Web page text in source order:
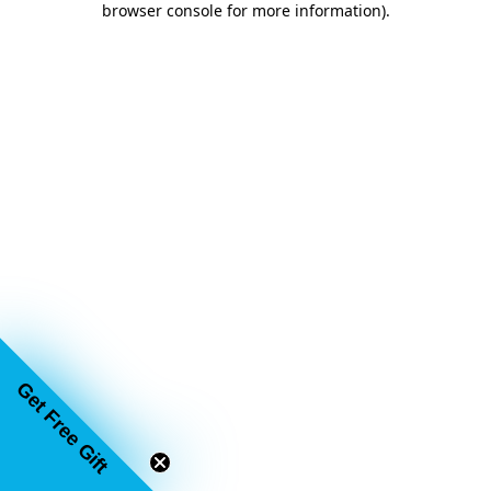
browser console for more information).
Get Free Gift